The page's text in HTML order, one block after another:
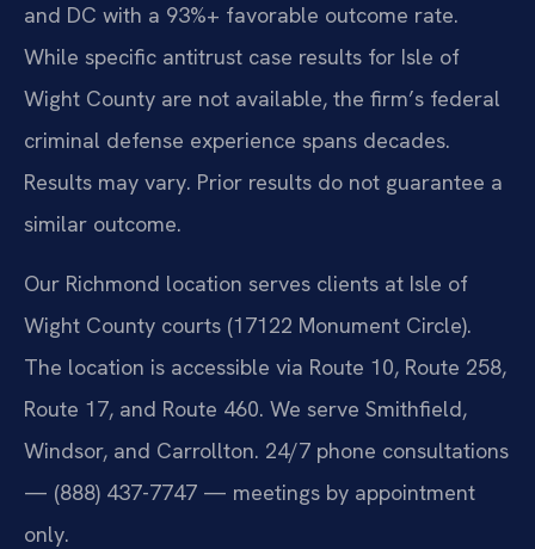
and DC with a 93%+ favorable outcome rate.
While specific antitrust case results for Isle of
Wight County are not available, the firm’s federal
criminal defense experience spans decades.
Results may vary. Prior results do not guarantee a
similar outcome.
Our Richmond location serves clients at Isle of
Wight County courts (17122 Monument Circle).
The location is accessible via Route 10, Route 258,
Route 17, and Route 460. We serve Smithfield,
Windsor, and Carrollton. 24/7 phone consultations
— (888) 437-7747 — meetings by appointment
only.